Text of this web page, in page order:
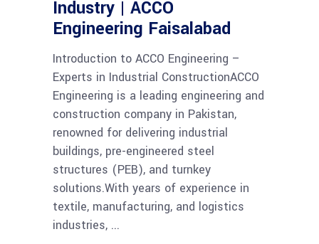
Industry | ACCO
Engineering Faisalabad
Introduction to ACCO Engineering –
Experts in Industrial ConstructionACCO
Engineering is a leading engineering and
construction company in Pakistan,
renowned for delivering industrial
buildings, pre-engineered steel
structures (PEB), and turnkey
solutions.With years of experience in
textile, manufacturing, and logistics
industries,